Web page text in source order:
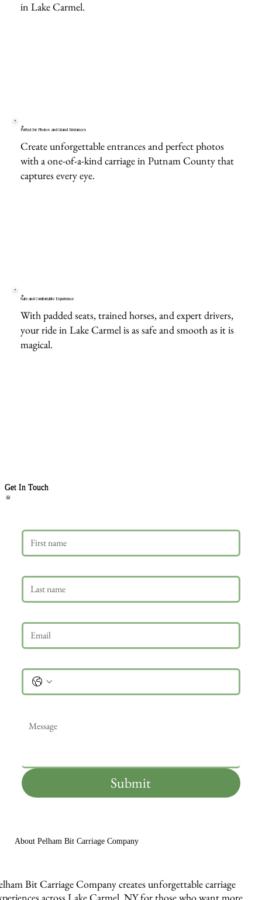
in Lake Carmel.
Perfect for Photos and Grand Entrances
Create unforgettable entrances and perfect photos
with a one-of-a-kind carriage in Putnam County that
captures every eye.
Safe and Comfortable Experience
With padded seats, trained horses, and expert drivers,
your ride in Lake Carmel is as safe and smooth as it is
magical.
Get In Touch
Submit
About Pelham Bit Carriage Company
Bit Carriage Company creates unforgettable carriage
across Lake Carmel, NY for those who want more